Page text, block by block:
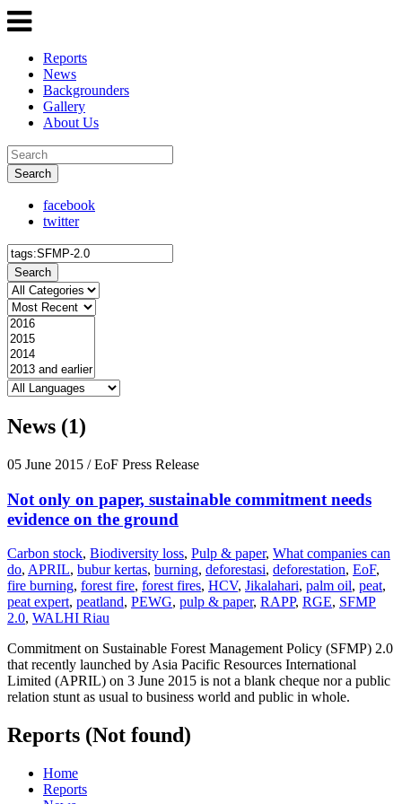
Reports
News
Backgrounders
Gallery
About Us
Search
facebook
twitter
Search
News (1)
05 June 2015 / EoF Press Release
Not only on paper, sustainable commitment needs
evidence on the ground
Carbon stock, Biodiversity loss, Pulp & paper, What companies can
do, APRIL, bubur kertas, burning, deforestasi, deforestation, EoF,
fire burning, forest fire, forest fires, HCV, Jikalahari, palm oil, peat,
peat expert, peatland, PEWG, pulp & paper, RAPP, RGE, SFMP
2.0, WALHI Riau
Commitment on Sustainable Forest Management Policy (SFMP) 2.0
that recently launched by Asia Pacific Resources International
Limited (APRIL) on 3 June 2015 is not a blank cheque nor a public
relation stunt as usual to business world and public in whole.
Reports (Not found)
Home
Reports